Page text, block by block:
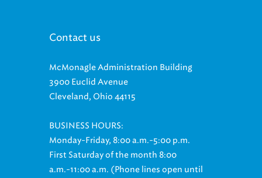
Contact us
McMonagle Administration Building
3900 Euclid Avenue
Cleveland, Ohio 44115
BUSINESS HOURS:
Monday-Friday, 8:00 a.m.-5:00 p.m.
First Saturday of the month 8:00
a.m.-11:00 a.m. (Phone lines open until